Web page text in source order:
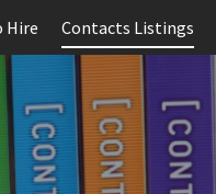
Hire Contacts Listings